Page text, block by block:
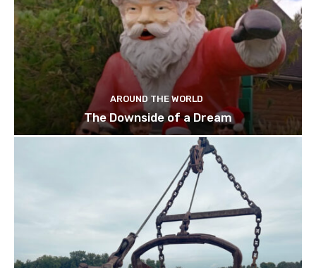
AROUND THE WORLD
The Downside of a Dream